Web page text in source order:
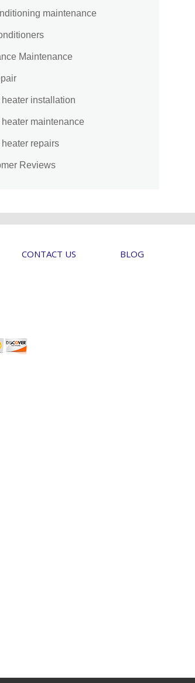
maintenance
Maintenance
installation
maintenance
repairs
Reviews
CONTACT US BLOG